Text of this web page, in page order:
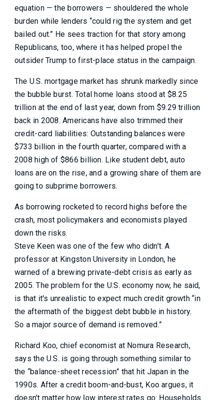
equation — the borrowers — shouldered the whole
burden while lenders “could rig the system and get
bailed out.” He sees traction for that story among
Republicans, too, where it has helped propel the
outsider Trump to first-place status in the campaign.
The U.S. mortgage market has shrunk markedly since
the bubble burst. Total home loans stood at $8.25
trillion at the end of last year, down from $9.29 trillion
back in 2008. Americans have also trimmed their
credit-card liabilities: Outstanding balances were
$733 billion in the fourth quarter, compared with a
2008 high of $866 billion. Like student debt, auto
loans are on the rise, and a growing share of them are
going to subprime borrowers.
As borrowing rocketed to record highs before the
crash, most policymakers and economists played
down the risks.
Steve Keen was one of the few who didn't. A
professor at Kingston University in London, he
warned of a brewing private-debt crisis as early as
2005. The problem for the U.S. economy now, he said,
is that it's unrealistic to expect much credit growth “in
the aftermath of the biggest debt bubble in history.
So a major source of demand is removed.”
Richard Koo, chief economist at Nomura Research,
says the U.S. is going through something similar to
the “balance-sheet recession” that hit Japan in the
1990s. After a credit boom-and-bust, Koo argues, it
doesn't matter how low interest rates go: Households